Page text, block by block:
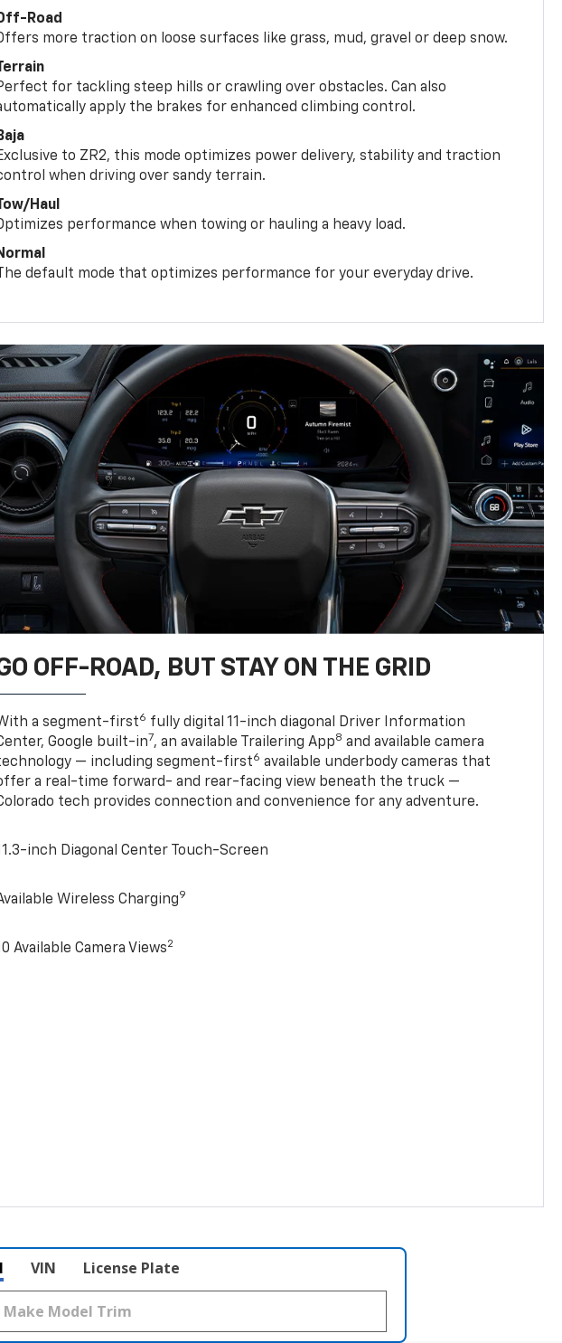
Road
more traction on loose surfaces like grass, mud, gravel or deep snow.
Terrain
for tackling steep hills or crawling over obstacles. Can also
apply the brakes for enhanced climbing control.
to ZR2, this mode optimizes power delivery, stability and traction
when driving over sandy terrain.
Tow/Haul
performance when towing or hauling a heavy load.
The default mode that optimizes performance for your everyday drive.
OFF-ROAD, BUT STAY ON THE GRID
a segment-first6 fully digital 11-inch diagonal Driver Information
Google built-in7, an available Trailering App8 and available camera
— including segment-first6 available underbody cameras that
a real-time forward- and rear-facing view beneath the truck —
tech provides connection and convenience for any adventure.
inch Diagonal Center Touch-Screen
Wireless Charging9
Available Camera Views2
VIN License Plate